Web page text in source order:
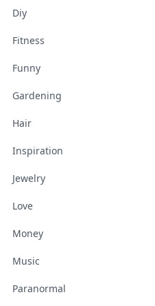
Diy
Fitness
Funny
Gardening
Hair
Inspiration
Jewelry
Love
Money
Music
Paranormal